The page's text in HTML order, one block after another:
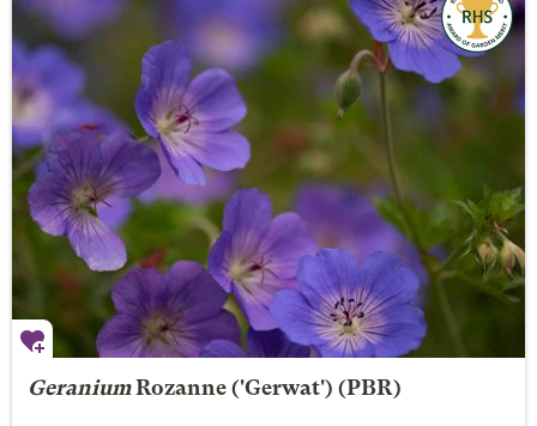
Geranium Rozanne('Gerwat') (PBR)